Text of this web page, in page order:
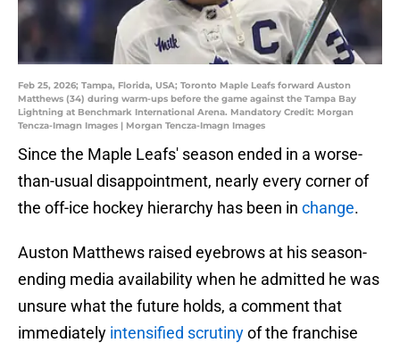
Feb 25, 2026; Tampa, Florida, USA; Toronto Maple Leafs forward Auston
Matthews (34) during warm-ups before the game against the Tampa Bay
Lightning at Benchmark International Arena. Mandatory Credit: Morgan
Tencza-Imagn Images | Morgan Tencza-Imagn Images
Since the Maple Leafs' season ended in a worse-
than-usual disappointment, nearly every corner of
the off-ice hockey hierarchy has been in change.
Auston Matthews raised eyebrows at his season-
ending media availability when he admitted he was
unsure what the future holds, a comment that
immediately intensified scrutinyof the franchise